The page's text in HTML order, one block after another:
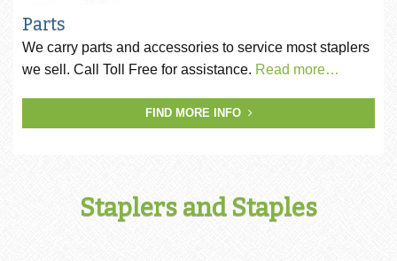
Parts
We carry parts and accessories to service most staplers
we sell. Call Toll Free for assistance. Read more…
FIND MORE INFO
Staplers and Staples